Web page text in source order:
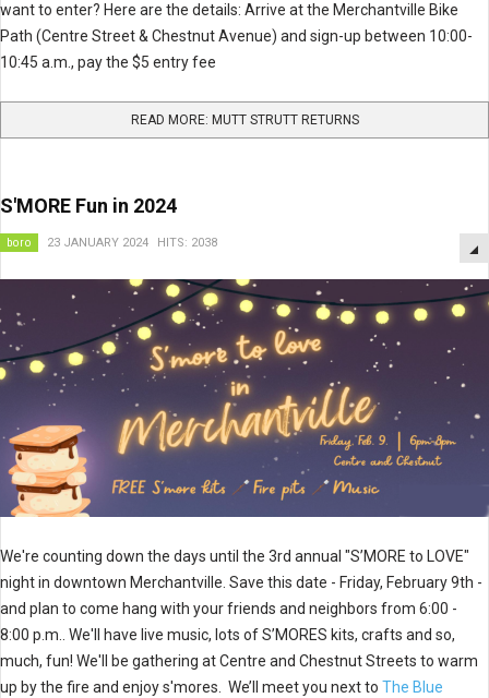
want to enter? Here are the details: Arrive at the Merchantville Bike
Path (Centre Street & Chestnut Avenue) and sign-up between 10:00-
10:45 a.m., pay the $5 entry fee
READ MORE: MUTT STRUTT RETURNS
S'MORE Fun in 2024
boro 23 JANUARY 2024 HITS: 2038
We're counting down the days until the 3rd annual "S’MORE to LOVE"
night in downtown Merchantville. Save this date - Friday, February 9th -
and plan to come hang with your friends and neighbors from 6:00 -
8:00 p.m.. We'll have live music, lots of S’MORES kits, crafts and so,
much, fun! We'll be gathering at Centre and Chestnut Streets to warm
up by the fire and enjoy s'mores. We’ll meet you next to The Blue